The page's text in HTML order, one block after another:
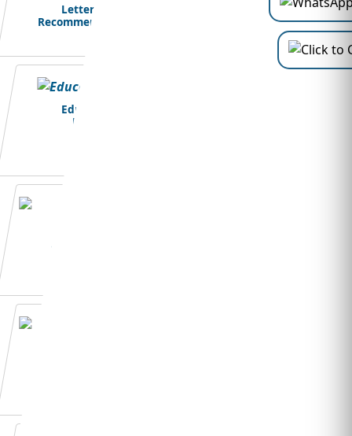
Letter of
Recommendation
Education
Loans
Student Visa